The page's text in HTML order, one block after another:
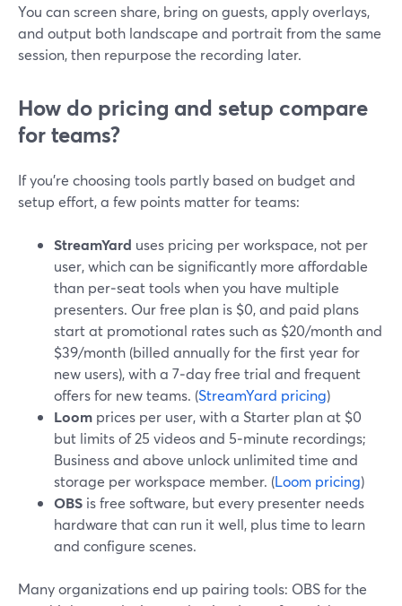
You can screen share, bring on guests, apply overlays,
and output both landscape and portrait from the same
session, then repurpose the recording later.
How do pricing and setup compare
for teams?
If you’re choosing tools partly based on budget and
setup effort, a few points matter for teams:
StreamYard uses pricing per workspace, not per
user, which can be significantly more affordable
than per‑seat tools when you have multiple
presenters. Our free plan is $0, and paid plans
start at promotional rates such as $20/month and
$39/month (billed annually for the first year for
new users), with a 7‑day free trial and frequent
offers for new teams. (StreamYard pricing)
Loom prices per user, with a Starter plan at $0
but limits of 25 videos and 5‑minute recordings;
Business and above unlock unlimited time and
storage per workspace member. (Loom pricing)
OBS is free software, but every presenter needs
hardware that can run it well, plus time to learn
and configure scenes.
Many organizations end up pairing tools: OBS for the